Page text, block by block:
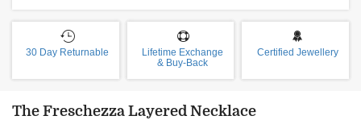
30 Day Returnable
Lifetime Exchange
& Buy-Back
Certified Jewellery
The Freschezza Layered Necklace